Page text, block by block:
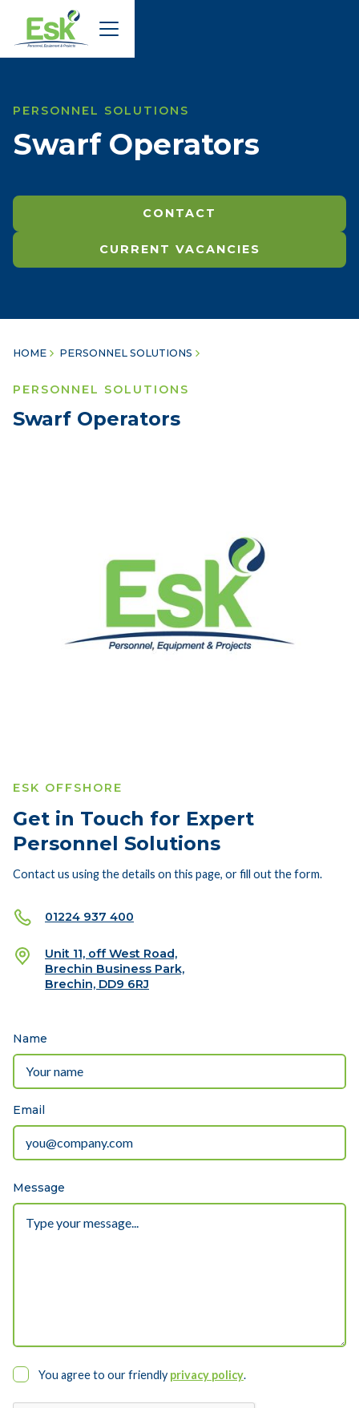
PERSONNEL SOLUTIONS
Swarf Operators
CONTACT
CURRENT VACANCIES
HOME PERSONNEL SOLUTIONS
PERSONNEL SOLUTIONS
Swarf Operators
ESK OFFSHORE
Get in Touch for Expert
Personnel Solutions
Contact us using the details on this page, or fill out the form.
01224 937 400
Unit 11, off West Road,
Brechin Business Park,
Brechin, DD9 6RJ
Name
Email
Message
You agree to our friendly privacy policy.